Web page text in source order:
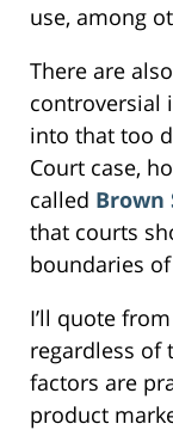
use, among
There are
controversial
into that too
Court case,
called Brown
that courts
boundaries
I’ll quote
regardless of
factors are
product